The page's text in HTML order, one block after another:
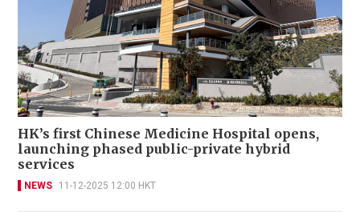
HK’s first Chinese Medicine Hospital opens,
launching phased public-private hybrid
services
NEWS 11-12-2025 12:00 HKT